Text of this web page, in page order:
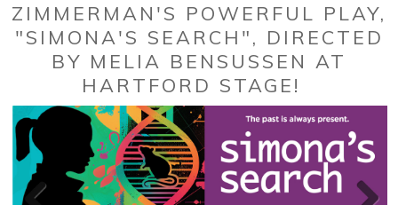
ZIMMERMAN'S POWERFUL PLAY,
"SIMONA'S SEARCH", DIRECTED
BY MELIA BENSUSSEN AT
HARTFORD STAGE!